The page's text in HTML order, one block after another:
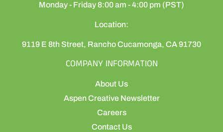
Monday - Friday 8:00 am - 4:00 pm (PST)
Location:
9119 E 8th Street, Rancho Cucamonga, CA 91730
COMPANY INFORMATION
About Us
Aspen Creative Newsletter
Careers
Contact Us